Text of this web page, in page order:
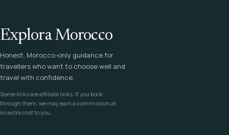
Explora Morocco
Honest, Morocco-only guidance for
travellers who want to choose well and
travel with confidence.
Some links are affiliate links. If you book
through them, we may earn a commission at
no extra cost to you.